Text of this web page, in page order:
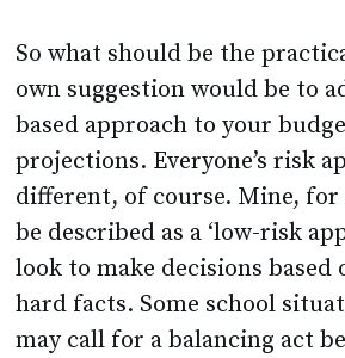
So what should be the
own suggestion would be to
based approach to your
projections. Everyone’s risk
different, of course. Mine, for
be described as a ‘low-risk
look to make decisions based
hard facts. Some school
may call for a balancing act